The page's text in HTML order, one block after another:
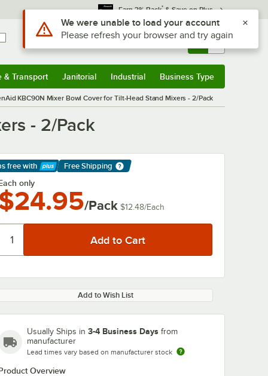
Earn 3% Back* & Save on Plus
Sign In Returns & 0
& Transport Janitorial Industrial Business Type
KBC90N Mixer Bowl Cover for Tilt-Head Stand Mixers - 2/Pack
- 2/Pack
freewith
More
Free Shipping
only
/Pack $12.48/Each
Add to Wish List
Usually Ships in 3-4 Business Days from
manufacturer
Lead times vary based on manufacturer stock
Overview
Use Alt or Option plus Z to reach the notifications list
We were unable to load your account
Please refresh your browser and try again